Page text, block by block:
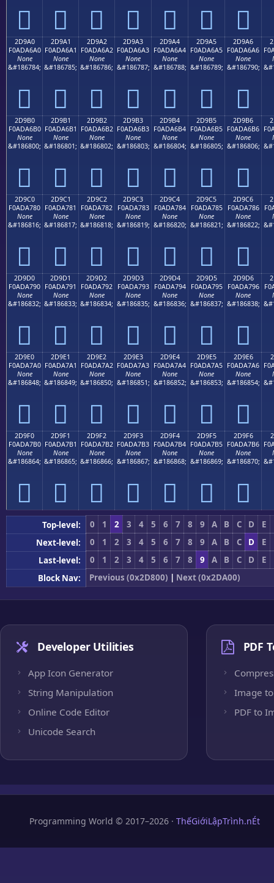
𭦐 𭦑 𭦒 𭦓 𭦔 𭦕 𭦖
2D9A0
F0ADA6A0
None
&#186784;
𭦠
2D9A1
F0ADA6A1
None
&#186785;
𭦡
2D9A2
F0ADA6A2
None
&#186786;
𭦢
2D9A3
F0ADA6A3
None
&#186787;
𭦣
2D9A4
F0ADA6A4
None
&#186788;
𭦤
2D9A5
F0ADA6A5
None
&#186789;
𭦥
2D9A6
F0ADA6A6
None
&#186790;
𭦦
2D9B0
F0ADA6B0
None
&#186800;
𭦰
2D9B1
F0ADA6B1
None
&#186801;
𭦱
2D9B2
F0ADA6B2
None
&#186802;
𭦲
2D9B3
F0ADA6B3
None
&#186803;
𭦳
2D9B4
F0ADA6B4
None
&#186804;
𭦴
2D9B5
F0ADA6B5
None
&#186805;
𭦵
2D9B6
F0ADA6B6
None
&#186806;
𭦶
2D9C0
F0ADA780
None
&#186816;
𭧀
2D9C1
F0ADA781
None
&#186817;
𭧁
2D9C2
F0ADA782
None
&#186818;
𭧂
2D9C3
F0ADA783
None
&#186819;
𭧃
2D9C4
F0ADA784
None
&#186820;
𭧄
2D9C5
F0ADA785
None
&#186821;
𭧅
2D9C6
F0ADA786
None
&#186822;
𭧆
2D9D0
F0ADA790
None
&#186832;
𭧐
2D9D1
F0ADA791
None
&#186833;
𭧑
2D9D2
F0ADA792
None
&#186834;
𭧒
2D9D3
F0ADA793
None
&#186835;
𭧓
2D9D4
F0ADA794
None
&#186836;
𭧔
2D9D5
F0ADA795
None
&#186837;
𭧕
2D9D6
F0ADA796
None
&#186838;
𭧖
2D9E0
F0ADA7A0
None
&#186848;
𭧠
2D9E1
F0ADA7A1
None
&#186849;
𭧡
2D9E2
F0ADA7A2
None
&#186850;
𭧢
2D9E3
F0ADA7A3
None
&#186851;
𭧣
2D9E4
F0ADA7A4
None
&#186852;
𭧤
2D9E5
F0ADA7A5
None
&#186853;
𭧥
2D9E6
F0ADA7A6
None
&#186854;
𭧦
2D9F0
F0ADA7B0
None
&#186864;
𭧰
2D9F1
F0ADA7B1
None
&#186865;
𭧱
2D9F2
F0ADA7B2
None
&#186866;
𭧲
2D9F3
F0ADA7B3
None
&#186867;
𭧳
2D9F4
F0ADA7B4
None
&#186868;
𭧴
2D9F5
F0ADA7B5
None
&#186869;
𭧵
2D9F6
F0ADA7B6
None
&#186870;
𭧶
Top-level: 0 1 2 3 4 5 6 7 8 9 A B C D
E
Next-level:
0 1 2 3 4 5 6 7 8 9 A B C D
E
Last-level:
0 1 2 3 4 5 6 7 8 9 A B C D
E
Block Nav:
Previous (0x2D800) | Next (0x2DA00)
Developer Utilities
App Icon Generator
String Manipulation
Online Code Editor
Unicode Search
PDF
Image to
PDF to
Programming World © 2017–2026 · ThếGiớiLậpTrình.nÉt